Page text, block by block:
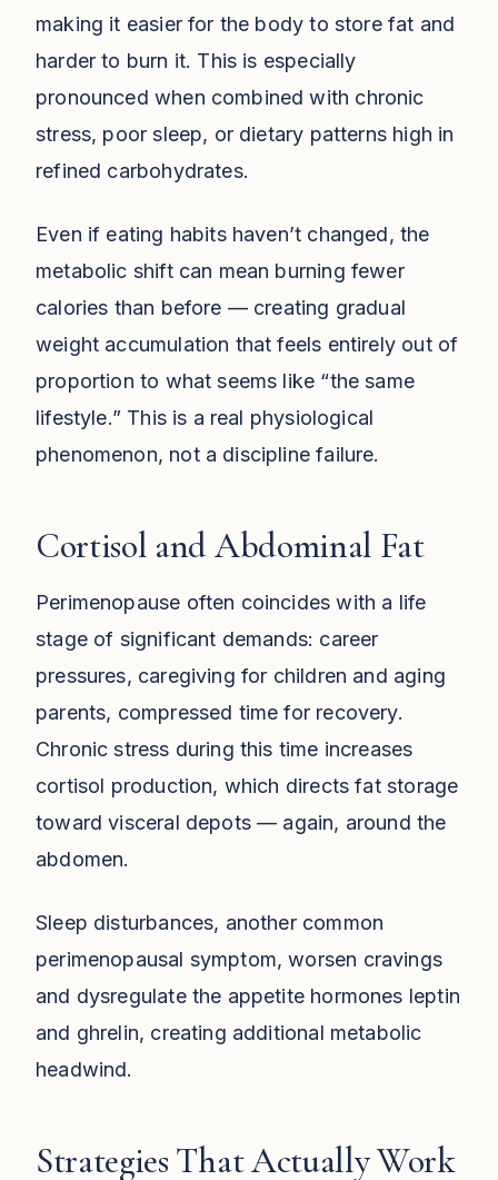
making it easier for the body to store fat and
harder to burn it. This is especially
pronounced when combined with chronic
stress, poor sleep, or dietary patterns high in
refined carbohydrates.
Even if eating habits haven’t changed, the
metabolic shift can mean burning fewer
calories than before — creating gradual
weight accumulation that feels entirely out of
proportion to what seems like “the same
lifestyle.” This is a real physiological
phenomenon, not a discipline failure.
Cortisol and Abdominal Fat
Perimenopause often coincides with a life
stage of significant demands: career
pressures, caregiving for children and aging
parents, compressed time for recovery.
Chronic stress during this time increases
cortisol production, which directs fat storage
toward visceral depots — again, around the
abdomen.
Sleep disturbances, another common
perimenopausal symptom, worsen cravings
and dysregulate the appetite hormones leptin
and ghrelin, creating additional metabolic
headwind.
Strategies That Actually Work